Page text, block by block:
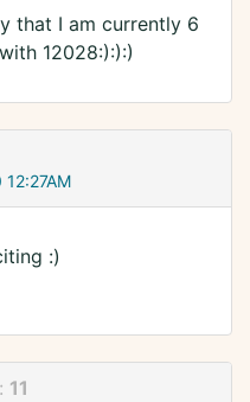
that I am currently 6
12028:):):)
:)
11